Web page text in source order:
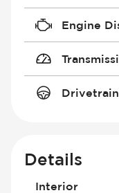
Engine
Drivetrain
Details
Interior